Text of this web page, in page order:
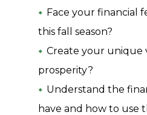
Face your financial
this fall season?
Create your unique
prosperity?
Understand the
have and how to use